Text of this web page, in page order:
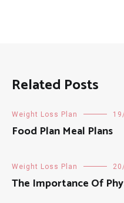
Related Posts
Weight Loss Plan
Food Plan Meal Plans
Weight Loss Plan
The Importance Of